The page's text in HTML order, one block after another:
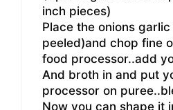
inch pieces)
Place the onions
peeled)and chop fine
food processor..add
And broth in and put
processor on
Now you can shape it